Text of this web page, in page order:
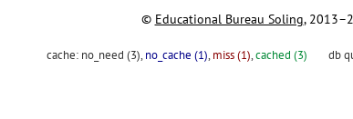
© Educational Bureau Soling,
cache: no_need (3), no_cache (1), miss (1),cached (3) db